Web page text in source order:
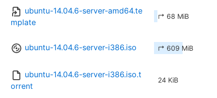
ubuntu-14.04.6-server-amd64.te
mplate
↱ 68 MiB
ubuntu-14.04.6-server-i386.iso ↱ 609 MiB
ubuntu-14.04.6-server-i386.iso.t
orrent
24 KiB